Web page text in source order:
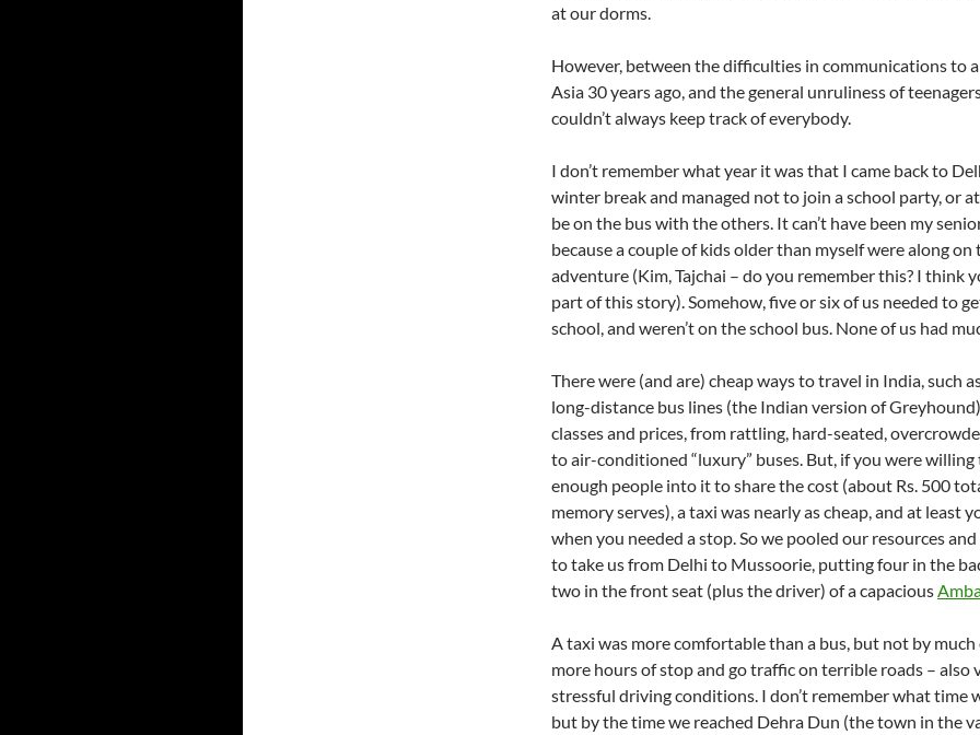
at our dorms.
However, between the difficulties in communications to
Asia 30 years ago, and the general unruliness of
couldn’t always keep track of everybody.
I don’t remember what year it was that I came back to
winter break and managed not to join a school party, or
be on the bus with the others. It can’t have been my
because a couple of kids older than myself were along on
adventure (Kim, Tajchai – do you remember this? I think
part of this story). Somehow, five or six of us needed to
school, and weren’t on the school bus. None of us had
There were (and are) cheap ways to travel in India, such
long-distance bus lines (the Indian version of
classes and prices, from rattling, hard-seated,
to air-conditioned “luxury” buses. But, if you were
enough people into it to share the cost (about Rs. 500
memory serves), a taxi was nearly as cheap, and at least
when you needed a stop. So we pooled our resources
to take us from Delhi to Mussoorie, putting four in the
two in the front seat (plus the driver) of a capacious
A taxi was more comfortable than a bus, but not by much
more hours of stop and go traffic on terrible roads – also
stressful driving conditions. I don’t remember what time
but by the time we reached Dehra Dun (the town in the